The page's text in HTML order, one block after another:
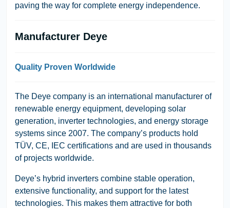
paving the way for complete energy independence.
Manufacturer Deye
Quality Proven Worldwide
The Deye company is an international manufacturer of
renewable energy equipment, developing solar
generation, inverter technologies, and energy storage
systems since 2007. The company’s products hold
TÜV, CE, IEC certifications and are used in thousands
of projects worldwide.
Deye’s hybrid inverters combine stable operation,
extensive functionality, and support for the latest
technologies. This makes them attractive for both